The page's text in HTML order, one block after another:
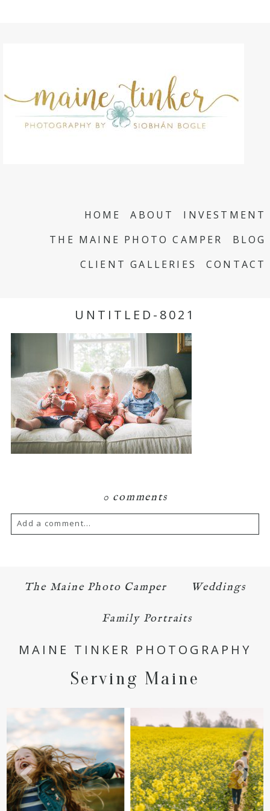
HOME ABOUT
INVESTMENT
THE MAINE PHOTO CAMPER
BLOG
CLIENT GALLERIES
CONTACT
UNTITLED-8021
0 comments
Add a comment...
The Maine Photo Camper Weddings
Family Portraits
MAINE TINKER PHOTOGRAPHY
Serving Maine